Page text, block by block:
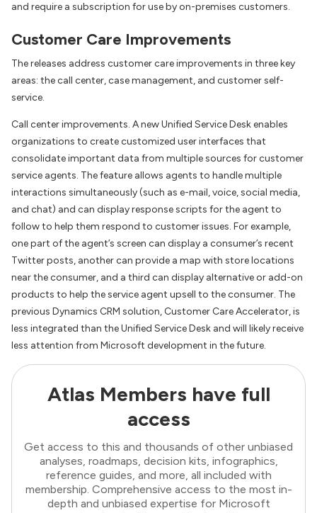
and require a subscription for use by on-premises customers.
Customer Care Improvements
The releases address customer care improvements in three key
areas: the call center, case management, and customer self-
service.
Call center improvements. A new Unified Service Desk enables
organizations to create customized user interfaces that
consolidate important data from multiple sources for customer
service agents. The feature allows agents to handle multiple
interactions simultaneously (such as e-mail, voice, social media,
and chat) and can display response scripts for the agent to
follow to help them respond to customer issues. For example,
one part of the agent’s screen can display a consumer’s recent
Twitter posts, another can provide a map with store locations
near the consumer, and a third can display alternative or add-on
products to help the service agent upsell to the consumer. The
previous Dynamics CRM solution, Customer Care Accelerator, is
less integrated than the Unified Service Desk and will likely receive
less attention from Microsoft development in the future.
Atlas Members have full
access
Get access to this and thousands of other unbiased
analyses, roadmaps, decision kits, infographics,
reference guides, and more, all included with
membership. Comprehensive access to the most in-
depth and unbiased expertise for Microsoft